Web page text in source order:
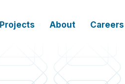
Projects About Careers